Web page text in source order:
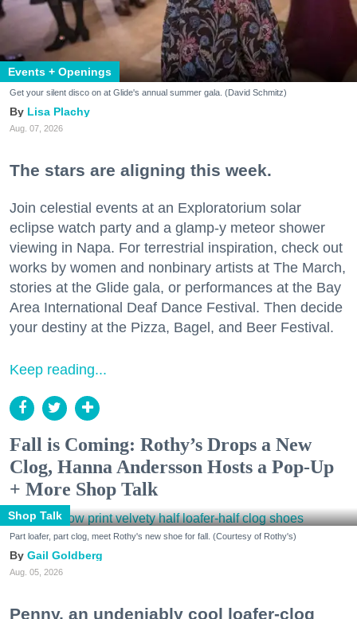
Events + Openings
Get your silent disco on at Glide's annual summer gala. (David Schmitz)
Lisa Plachy
Aug. 07, 2026
The stars are aligning this week.
Join celestial events at an Exploratorium solar
eclipse watch party and a glamp-y meteor shower
viewing in Napa. For terrestrial inspiration, check out
works by women and nonbinary artists at The March,
stories at the Glide gala, or performances at the Bay
Area International Deaf Dance Festival. Then decide
your destiny at the Pizza, Bagel, and Beer Festival.
Keep reading...
Fall is Coming: Rothy’s Drops a New
Clog, Hanna Andersson Hosts a Pop-Up
+ More Shop Talk
Shop Talk
Part loafer, part clog, meet Rothy's new shoe for fall. (Courtesy of Rothy's)
Gail Goldberg
Aug. 05, 2026
Penny, an undeniably cool loafer-clog